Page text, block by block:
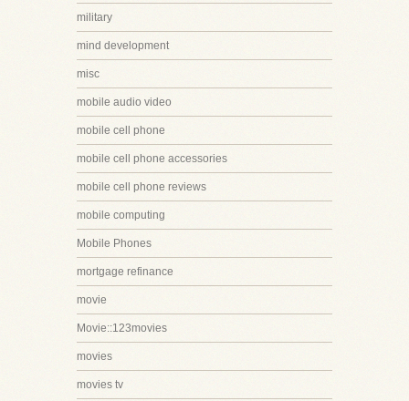
military
mind development
misc
mobile audio video
mobile cell phone
mobile cell phone accessories
mobile cell phone reviews
mobile computing
Mobile Phones
mortgage refinance
movie
Movie::123movies
movies
movies tv